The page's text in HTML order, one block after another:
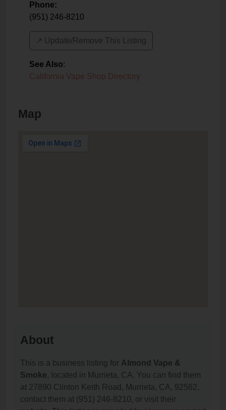
Phone:
(951) 246-8210
↗️ Update/Remove This Listing
See Also:
California Vape Shop Directory
Map
About
This is a business listing for Almond Vape &
Smoke, located in Murrieta, CA. You can find them
at 27890 Clinton Keith Road, Murrieta, CA, 92562,
contact them at (951) 246-8210, or visit their